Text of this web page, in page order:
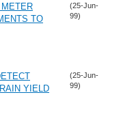
TO
(25-Jun-
99)
YIELD
(25-Jun-
99)